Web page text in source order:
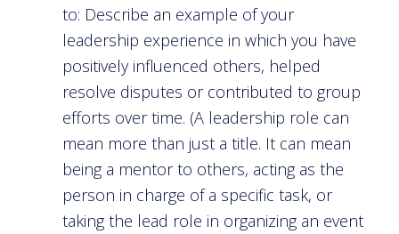
to: Describe an example of your
leadership experience in which you have
positively influenced others, helped
resolve disputes or contributed to group
efforts over time. (A leadership role can
mean more than just a title. It can mean
being a mentor to others, acting as the
person in charge of a specific task, or
taking the lead role in organizing an event